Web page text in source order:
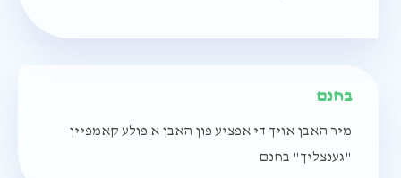
בחנם
מיר האבן אויך די אפציע פון האבן א פולע קאמפיין
"גענצליך" בחנם